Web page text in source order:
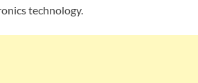
technology.